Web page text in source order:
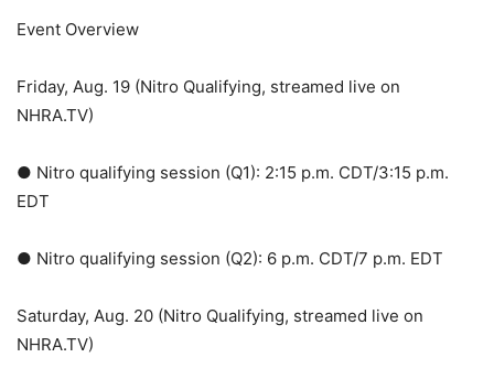
Event Overview
Friday, Aug. 19 (Nitro Qualifying, streamed live on
NHRA.TV)
● Nitro qualifying session (Q1): 2:15 p.m. CDT/3:15 p.m.
EDT
● Nitro qualifying session (Q2): 6 p.m. CDT/7 p.m. EDT
Saturday, Aug. 20 (Nitro Qualifying, streamed live on
NHRA.TV)